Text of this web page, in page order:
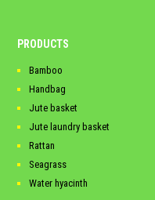
PRODUCTS
Bamboo
Handbag
Jute basket
Jute laundry basket
Rattan
Seagrass
Water hyacinth